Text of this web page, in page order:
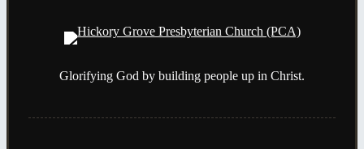
Glorifying God by building people up in Christ.